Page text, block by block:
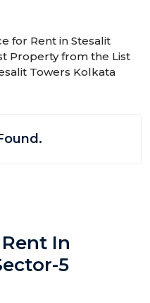
for Rent in Stesalit
Property from the List
Towers Kolkata
In
5